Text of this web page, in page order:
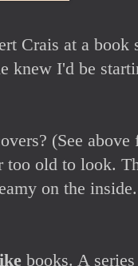
Crais at a book
knew I'd be
(See above
old to look.
on the
books. A